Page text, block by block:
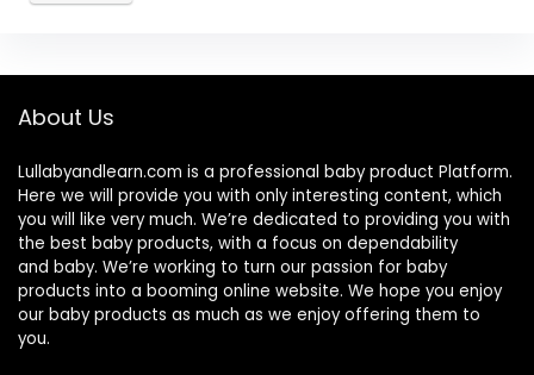
About Us
Lullabyandlearn.com is a professional baby product Platform.
Here we will provide you with only interesting content, which
you will like very much. We’re dedicated to providing you with
the best baby products, with a focus on dependability
and baby. We’re working to turn our passion for baby
products into a booming online website. We hope you enjoy
our baby products as much as we enjoy offering them to
you.